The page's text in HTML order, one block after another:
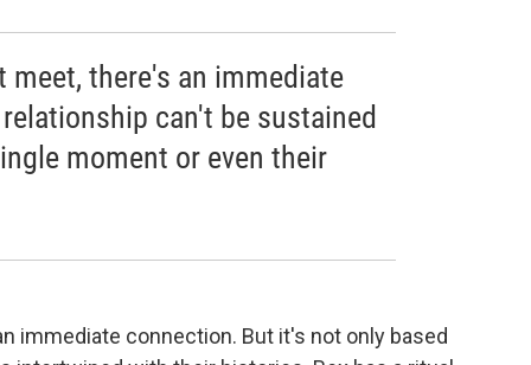
meet, there's an immediate
can't be sustained
moment or even their
immediate connection. But it's not only based